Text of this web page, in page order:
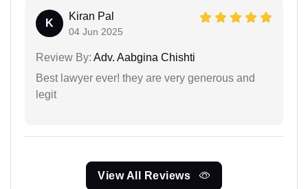
K
Kiran Pal
04 Jun 2025
Review By: Adv. Aabgina Chishti
Best lawyer ever! they are very generous and
legit
View All Reviews